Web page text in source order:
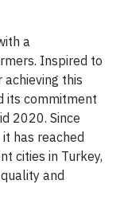
a
Inspired to
this
its commitment
2020. Since
has reached
cities in Turkey,
and